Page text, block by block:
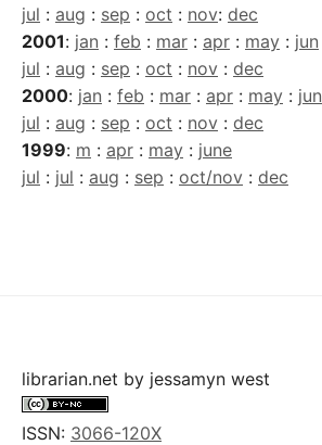
jul : aug : sep : oct : nov: dec
2001: jan : feb : mar : apr : may : jun
jul : aug : sep : oct : nov : dec
2000: jan : feb : mar : apr : may : jun
jul : aug : sep : oct : nov : dec
1999: m : apr : may : june
jul : jul : aug : sep : oct/nov : dec
librarian.net by jessamyn west
ISSN: 3066-120X